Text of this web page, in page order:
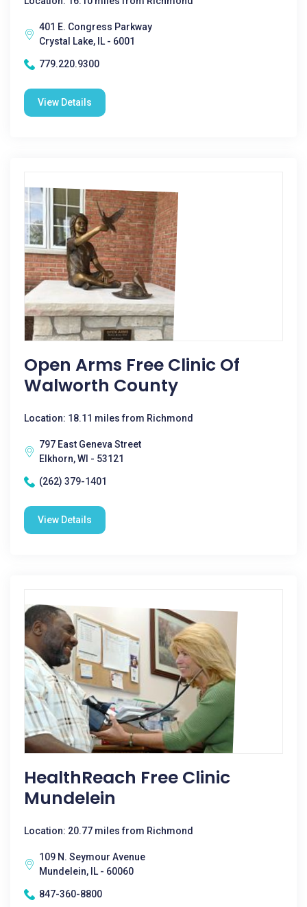
401 E. Congress Parkway
Crystal Lake, IL - 6001
779.220.9300
View Details
Open Arms Free Clinic Of
Walworth County
Location: 18.11 miles from Richmond
797 East Geneva Street
Elkhorn, WI - 53121
(262) 379-1401
View Details
HealthReach Free Clinic
Mundelein
Location: 20.77 miles from Richmond
109 N. Seymour Avenue
Mundelein, IL - 60060
847-360-8800